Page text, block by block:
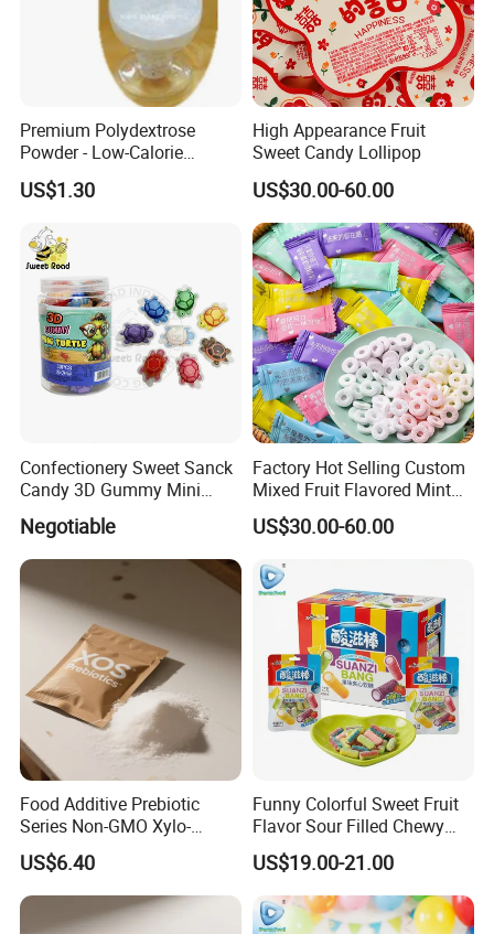
Premium Polydextrose
Powder - Low-Calorie
Dietary Fiber Solution
US$1.30
High Appearance Fruit
Sweet Candy Lollipop
US$30.00-60.00
Confectionery Sweet Sanck
Candy 3D Gummy Mini
Turtle Gummy Candy Center
Fill with Fruit Jam
Negotiable
Factory Hot Selling Custom
Mixed Fruit Flavored Mint
Candy in Bulk
US$30.00-60.00
Food Additive Prebiotic
Series Non-GMO Xylo-
Oligosaccharide 70%
Powder
US$6.40
Funny Colorful Sweet Fruit
Flavor Sour Filled Chewy
Stick Gummy Soft Candy
US$19.00-21.00